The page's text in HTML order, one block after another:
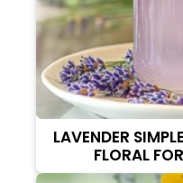
LAVENDER
FLORAL